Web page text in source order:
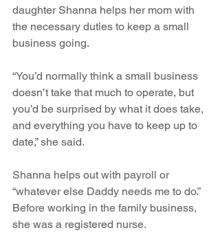
daughter Shanna helps her mom with
the necessary duties to keep a small
business going.
“You’d normally think a small business
doesn’t take that much to operate, but
you’d be surprised by what it does take,
and everything you have to keep up to
date,” she said.
Shanna helps out with payroll or
“whatever else Daddy needs me to do.”
Before working in the family business,
she was a registered nurse.